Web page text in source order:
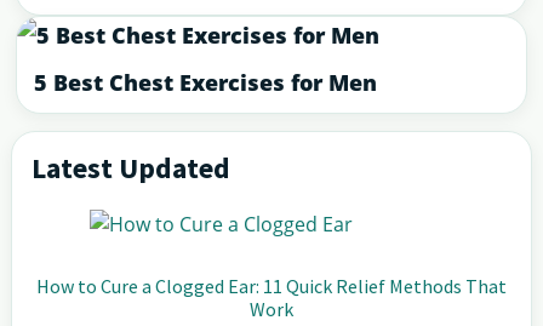
5 Best Chest Exercises for Men
Primary
Sidebar
Latest Updated
How to Cure a Clogged Ear: 11 Quick Relief Methods That
Work